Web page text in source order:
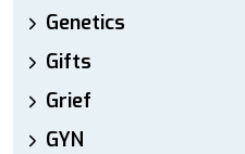
Genetics
Gifts
Grief
GYN